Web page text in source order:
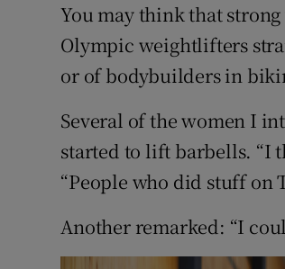
You may think that
Olympic weightlifters
or of bodybuilders in
Several of the women I
started to lift barbells. “I
“People who did stuff on
Another remarked: “I